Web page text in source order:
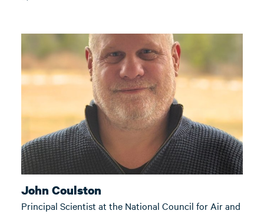
John Coulston
Principal Scientist at the National Council for Air and